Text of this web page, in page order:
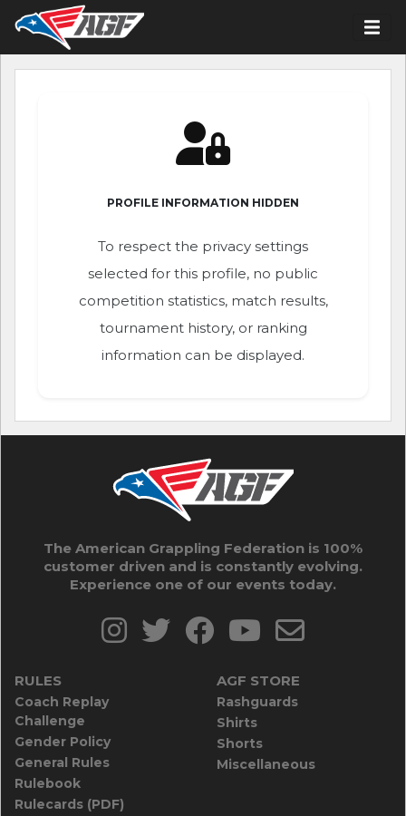
PROFILE INFORMATION HIDDEN
To respect the privacy settings
selected for this profile, no public
competition statistics, match results,
tournament history, or ranking
information can be displayed.
The American Grappling Federation is 100%
customer driven and is constantly evolving.
Experience one of our events today.
RULES
Coach Replay
Challenge
Gender Policy
General Rules
Rulebook
Rulecards (PDF)
AGF STORE
Rashguards
Shirts
Shorts
Miscellaneous